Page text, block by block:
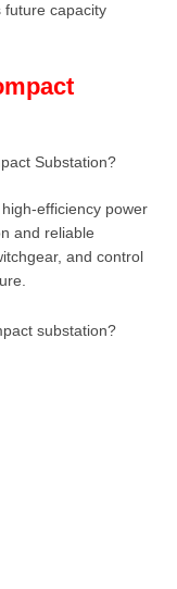
future capacity
Substation?
efficiency power
and reliable
and control
substation?